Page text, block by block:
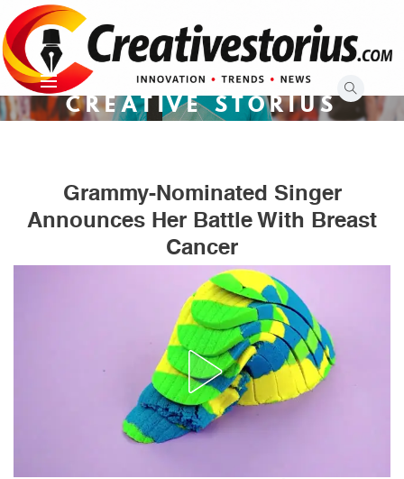
to
content
CREATIVE STORIUS
Grammy-Nominated Singer
Announces Her Battle With Breast
Cancer